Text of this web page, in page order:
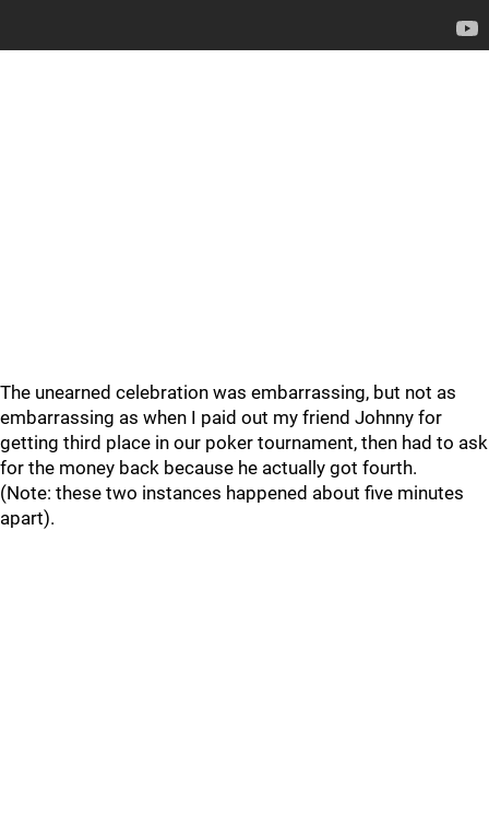
The unearned celebration was embarrassing, but not as
embarrassing as when I paid out my friend Johnny for
getting third place in our poker tournament, then had to ask
for the money back because he actually got fourth.
(Note: these two instances happened about five minutes
apart).